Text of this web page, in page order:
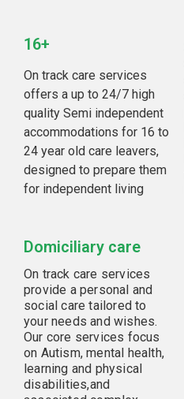
16+
On track care services
offers a up to 24/7 high
quality Semi independent
accommodations for 16 to
24 year old care leavers,
designed to prepare them
for independent living
Domiciliary care
On track care services
provide a personal and
social care tailored to
your needs and wishes.
Our core services focus
on Autism, mental health,
learning and physical
disabilities,and